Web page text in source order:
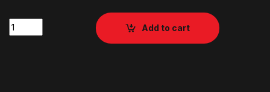
Quantity
Add to cart